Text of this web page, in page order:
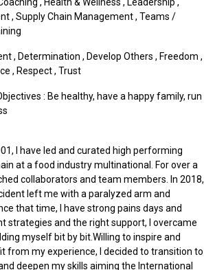
, Supply Chain Management, Teams /
, Determination , Develop Others , Freedom ,
, Respect, Trust
: Be healthy, have a happy family, run
I have led and curated high performing
at a food industry multinational. For over a
collaborators and team members. In 2018,
left me with a paralyzed arm and
that time, I have strong pains days and
strategies and the right support, I overcame
myself bit by bit. ​ Willing to inspire and
from my experience, I decided to transition to
deepen my skills aiming the International